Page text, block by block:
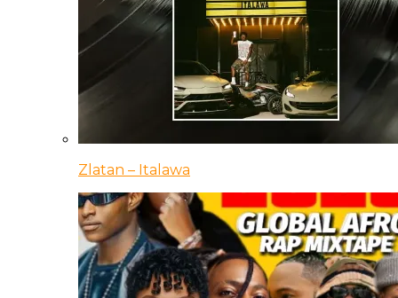
Zlatan – Italawa